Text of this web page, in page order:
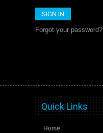
Forgot your password?
Quick Links
Home